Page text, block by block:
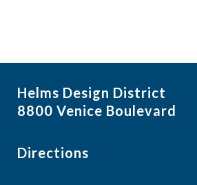
Helms Design District
8800 Venice Boulevard
Directions